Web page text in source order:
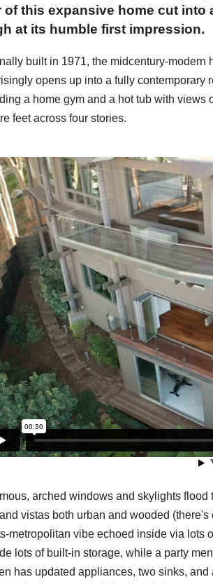
of this expansive home cut into
at its humble first impression.
built in 1971, the midcentury-modern
opens up into a fully
a home gym and a hot tub with
feet across four stories.
arched windows and skylights
and vistas both urban and wooded
metropolitan vibe echoed inside via lots
lots of built-in storage, while a party
has updated appliances, two sinks,